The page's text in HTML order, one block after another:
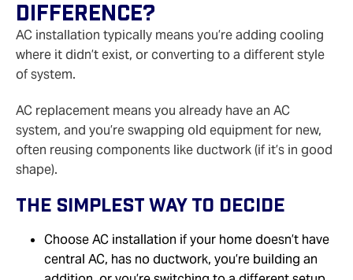
Difference?
AC installation typically means you’re adding cooling
where it didn’t exist, or converting to a different style
of system.
AC replacement means you already have an AC
system, and you’re swapping old equipment for new,
often reusing components like ductwork (if it’s in good
shape).
The Simplest Way To Decide
Choose AC installation if your home doesn’t have
central AC, has no ductwork, you’re building an